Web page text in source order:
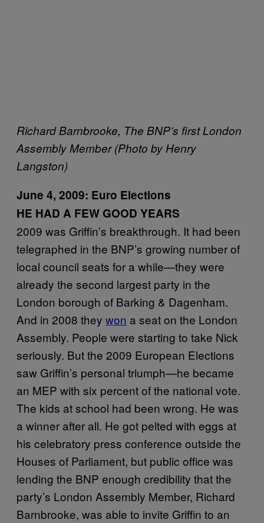
Richard Barnbrooke, The BNP’s first London
Assembly Member (Photo by Henry
Langston)
June 4, 2009: Euro Elections
HE HAD A FEW GOOD YEARS
2009 was Griffin’s breakthrough. It had been
telegraphed in the BNP’s growing number of
local council seats for a while—they were
already the second largest party in the
London borough of Barking & Dagenham.
And in 2008 they won a seat on the London
Assembly. People were starting to take Nick
seriously. But the 2009 European Elections
saw Griffin’s personal triumph—he became
an MEP with six percent of the national vote.
The kids at school had been wrong. He was
a winner after all. He got pelted with eggs at
his celebratory press conference outside the
Houses of Parliament, but public office was
lending the BNP enough credibility that the
party’s London Assembly Member, Richard
Barnbrooke, was able to invite Griffin to an